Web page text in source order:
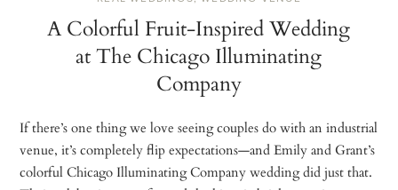
A Colorful Fruit-Inspired Wedding
at The Chicago Illuminating
Company
If there’s one thing we love seeing couples do with an industrial
venue, it’s completely flip expectations—and Emily and Grant’s
colorful Chicago Illuminating Company wedding did just that.